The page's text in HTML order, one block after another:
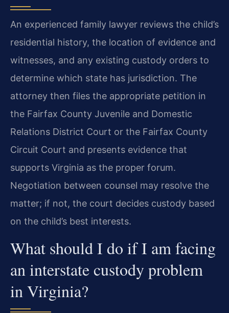
An experienced family lawyer reviews the child’s
residential history, the location of evidence and
witnesses, and any existing custody orders to
determine which state has jurisdiction. The
attorney then files the appropriate petition in
the Fairfax County Juvenile and Domestic
Relations District Court or the Fairfax County
Circuit Court and presents evidence that
supports Virginia as the proper forum.
Negotiation between counsel may resolve the
matter; if not, the court decides custody based
on the child’s best interests.
What should I do if I am facing
an interstate custody problem
in Virginia?